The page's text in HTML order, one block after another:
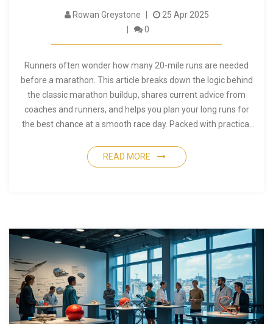
Rowan Greystone
25 Apr 2025
0
Runners often wonder how many 20-mile runs are needed
before a marathon. This article breaks down the logic behind
the classic marathon buildup, shares current advice from
coaches and runners, and helps you plan your long runs for
the best chance at a smooth race day. Packed with practical
not enough. If you're curious about how to prep for the big
26.2, you'll get solid guidelines here.
READ MORE